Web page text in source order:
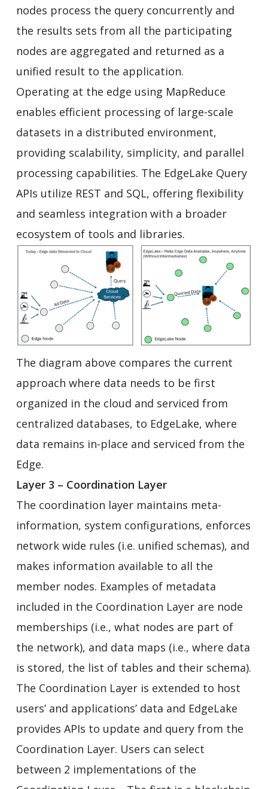
nodes process the query concurrently and
the results sets from all the participating
nodes are aggregated and returned as a
unified result to the application.
Operating at the edge using MapReduce
enables efficient processing of large-scale
datasets in a distributed environment,
providing scalability, simplicity, and parallel
processing capabilities. The EdgeLake Query
APIs utilize REST and SQL, offering flexibility
and seamless integration with a broader
ecosystem of tools and libraries.
The diagram above compares the current
approach where data needs to be first
organized in the cloud and serviced from
centralized databases, to EdgeLake, where
data remains in-place and serviced from the
Edge.
Layer 3 – Coordination Layer
The coordination layer maintains meta-
information, system configurations, enforces
network wide rules (i.e. unified schemas), and
makes information available to all the
member nodes. Examples of metadata
included in the Coordination Layer are node
memberships (i.e., what nodes are part of
the network), and data maps (i.e., where data
is stored, the list of tables and their schema).
The Coordination Layer is extended to host
users’ and applications’ data and EdgeLake
provides APIs to update and query from the
Coordination Layer. Users can select
between 2 implementations of the